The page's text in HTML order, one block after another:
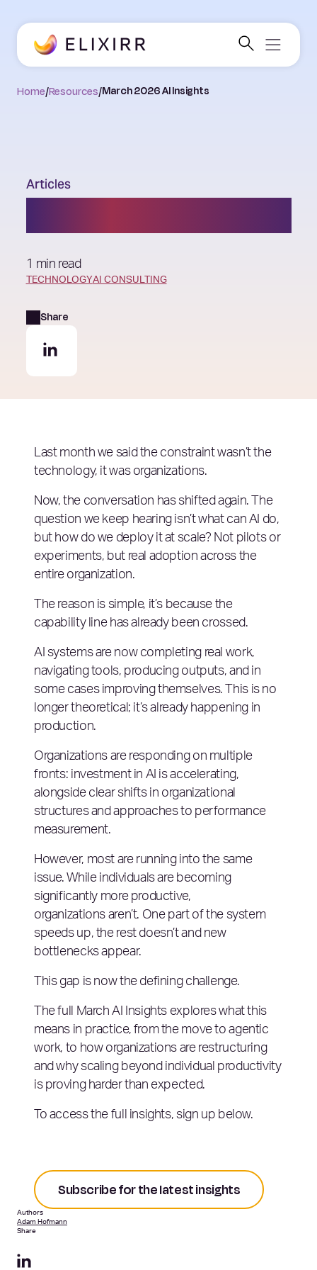
Home/Resources/March 2026 AI Insights
Articles
1 min read
TECHNOLOGYAI CONSULTING
Share
Last month we said the constraint wasn’t the
technology, it was organizations.
Now, the conversation has shifted again. The
question we keep hearing isn’t what can AI do,
but how do we deploy it at scale? Not pilots or
experiments, but real adoption across the
entire organization.
The reason is simple, it’s because the
capability line has already been crossed.
AI systems are now completing real work,
navigating tools, producing outputs, and in
some cases improving themselves. This is no
longer theoretical; it’s already happening in
production.
Organizations are responding on multiple
fronts: investment in AI is accelerating,
alongside clear shifts in organizational
structures and approaches to performance
measurement.
However, most are running into the same
issue. While individuals are becoming
significantly more productive,
organizations aren’t. One part of the system
speeds up, the rest doesn’t and new
bottlenecks appear.
This gap is now the defining challenge.
The full March AI Insights explores what this
means in practice, from the move to agentic
work, to how organizations are restructuring
and why scaling beyond individual productivity
is proving harder than expected.
To access the full insights, sign up below.
Subscribe for the latest insights
Authors
Adam Hofmann
Share